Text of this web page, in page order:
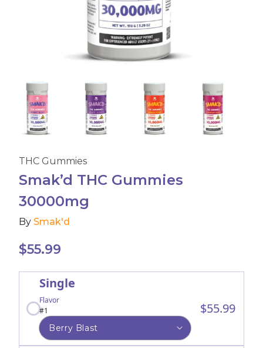
Special Offers
Pleasure
California Compliant
THC Gummies
Smak’d THC Gummies
30000mg
By Smak'd
$55.99
Single
Flavor
#1
$55.99